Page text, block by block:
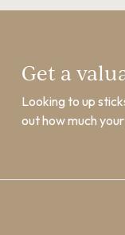
Get a
Looking to up
out how much